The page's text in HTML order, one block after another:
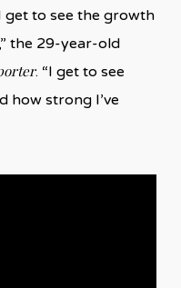
get to see the growth
the 29-year-old
. “I get to see
how strong I’ve